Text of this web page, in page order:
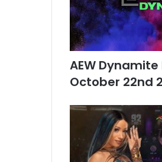
AEW
October 22nd